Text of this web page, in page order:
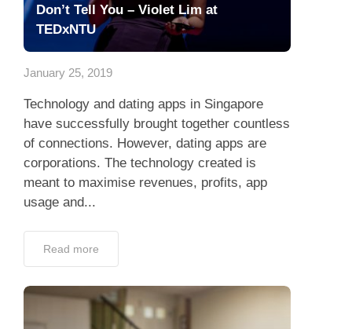
Don’t Tell You – Violet Lim at
TEDxNTU
January 25, 2019
Technology and dating apps in Singapore
have successfully brought together countless
of connections. However, dating apps are
corporations. The technology created is
meant to maximise revenues, profits, app
usage and...
Read more